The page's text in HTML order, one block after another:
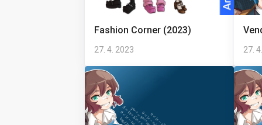
Fashion Corner (2023)
27. 4. 2023 27.